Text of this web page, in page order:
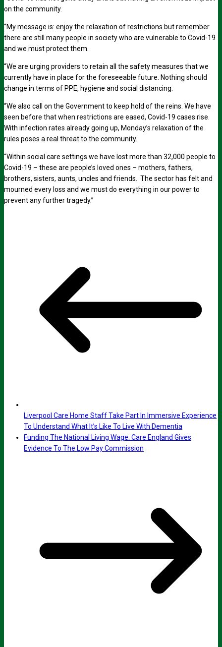
on the community.
“My message is: enjoy the relaxation of restrictions but remember
there are still many people in society who are vulnerable to Covid-19
and we must protect them.
“We are urging providers to retain all the safety measures that we
currently have in place for the foreseeable future. Nothing should
change in terms of PPE, hygiene and social distancing.
“We also call on the Government to keep hold of the reins. We have
seen before that when restrictions are eased, Covid-19 cases rise.
With infection rates already going up, Monday’s relaxation of the
rules poses a real threat to the community.
“Within social care settings we have lost more than 32,000 people to
Covid-19 – these are people’s loved ones – mothers, fathers,
brothers, sisters, aunts, uncles and friends. The sector has felt and
mourned every loss and we must do everything in our power to
prevent any further tragedy.”
Liverpool Care Home Staff Take Part In Immersive Experience
To Understand What It’s Like To Live With Dementia
Funding The National Living Wage: Care England Gives
Evidence To The Low Pay Commission